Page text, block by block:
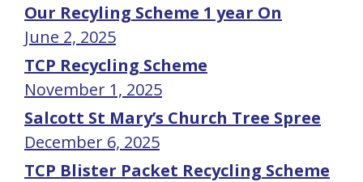
Our Recyling Scheme 1 year On
June 2, 2025
TCP Recycling Scheme
November 1, 2025
Salcott St Mary’s Church Tree Spree
December 6, 2025
TCP Blister Packet Recycling Scheme